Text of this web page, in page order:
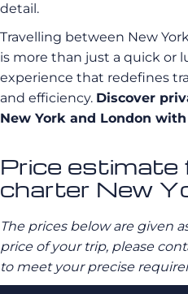
detail.
Travelling between New
is more than just a quick or
experience that redefines
and efficiency. Discover
New York and London with
Price estimate
charter New
The prices below are given
price of your trip, please
to meet your precise